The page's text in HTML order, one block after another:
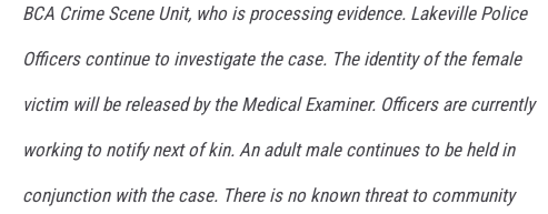
BCA Crime Scene Unit, who is processing evidence. Lakeville Police
Officers continue to investigate the case. The identity of the female
victim will be released by the Medical Examiner. Officers are currently
working to notify next of kin. An adult male continues to be held in
conjunction with the case. There is no known threat to community